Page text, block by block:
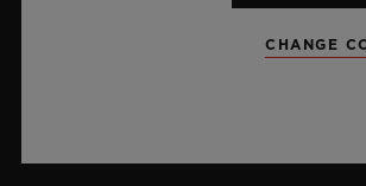
CHANGE